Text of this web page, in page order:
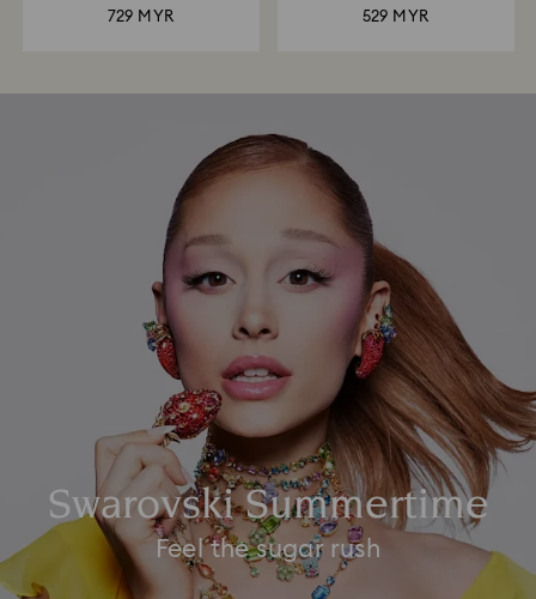
729 MYR 529 MYR
Swarovski Summertime
Feel the sugar rush